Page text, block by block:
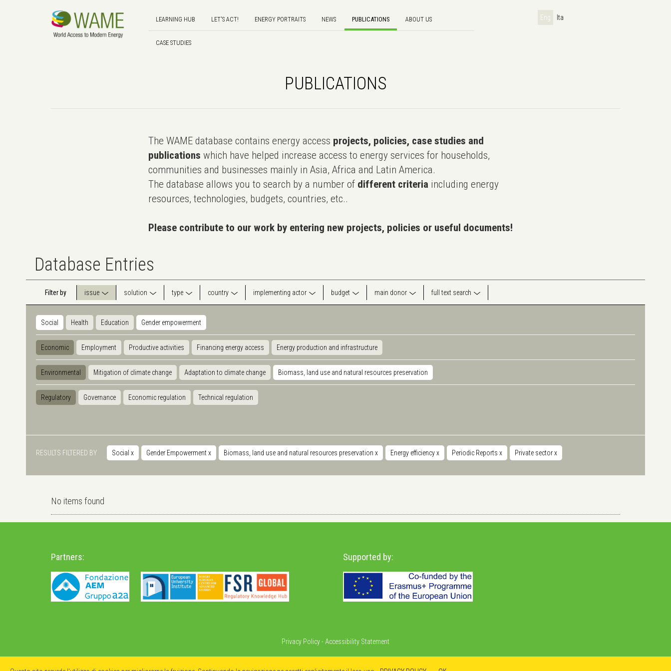
LEARNING HUB LET'S ACT! ENERGY PORTRAITS NEWS PUBLICATIONS ABOUT US
CASE STUDIES
Eng Ita
PUBLICATIONS
The WAME database contains energy access projects, policies, case studies and
publications which have helped increase access to energy services for households,
communities and businesses mainly in Asia, Africa and Latin America.
The database allows you to search by a number of different criteria including energy
resources, technologies, budgets, countries, etc..
Please contribute to our work by entering new projects, policies or useful documents!
Database Entries
Filter by issue solution type country implementing actor budget main donor full text search
Social Health Education Gender empowerment
Economic Employment Productive activities Financing energy access Energy production and infrastructure
Environmental Mitigation of climate change Adaptation to climate change Biomass, land use and natural resources preservation
Regulatory Governance Economic regulation Technical regulation
RESULTS FILTERED BY Social x Gender Empowermentx Biomass, land use and natural resources preservation x Energy efficiencyx Periodic Reports x Private sectorx
No items found
Partners: Supported by:
Privacy Policy- Accessibility Statement